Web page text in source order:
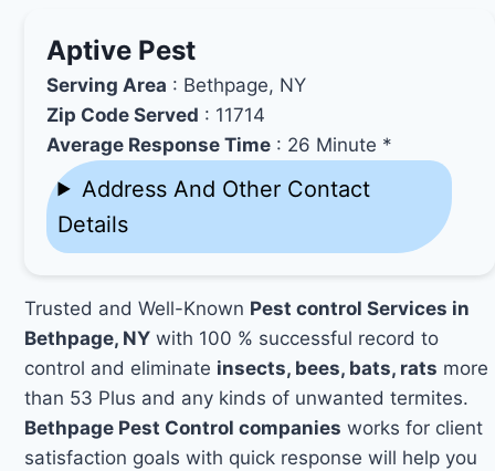
Aptive Pest
Serving Area : Bethpage, NY
Zip Code Served : 11714
Average Response Time : 26 Minute *
Address And Other Contact
Details
Trusted and Well-Known Pest control Services in
Bethpage, NY with 100 % successful record to
control and eliminate insects, bees, bats, rats more
than 53 Plus and any kinds of unwanted termites.
Bethpage Pest Control companies works for client
satisfaction goals with quick response will help you